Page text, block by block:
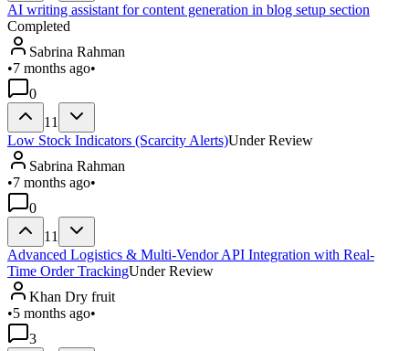
AI writing assistant for content generation in blog setup section
Completed
Sabrina Rahman
•7 months ago•
0
11
Low Stock Indicators (Scarcity Alerts)Under Review
Sabrina Rahman
•7 months ago•
0
11
Advanced Logistics & Multi-Vendor API Integration with Real-
Time Order TrackingUnder Review
Khan Dry fruit
•5 months ago•
3